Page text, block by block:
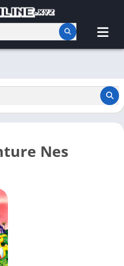
Nes